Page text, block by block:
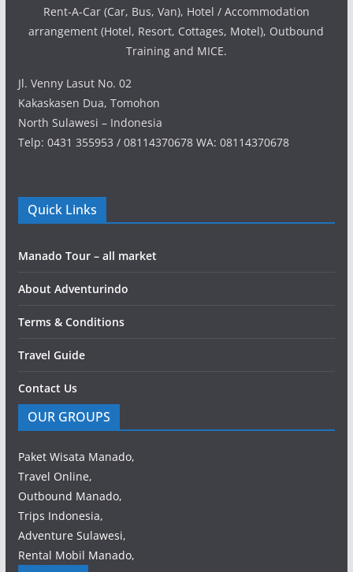
Rent-A-Car (Car, Bus, Van), Hotel / Accommodation
arrangement (Hotel, Resort, Cottages, Motel), Outbound
Training and MICE.
Jl. Venny Lasut No. 02
Kakaskasen Dua, Tomohon
North Sulawesi – Indonesia
Telp: 0431 355953 / 08114370678 WA: 08114370678
Quick Links
Manado Tour – all market
About Adventurindo
Terms & Conditions
Travel Guide
Contact Us
OUR GROUPS
Paket Wisata Manado,
Travel Online,
Outbound Manado,
Trips Indonesia,
Adventure Sulawesi,
Rental Mobil Manado,